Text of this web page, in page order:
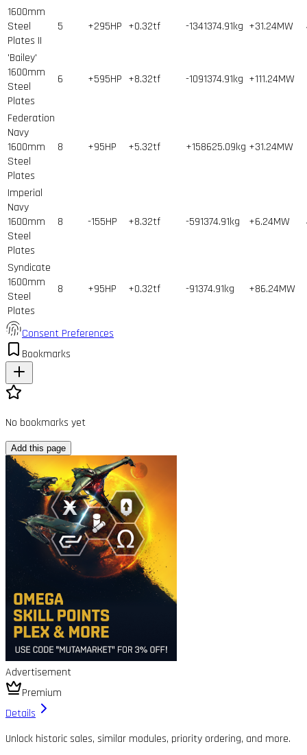
1600mm
Steel
Plates II
5 +295HP +0.32tf -1341374.91kg +31.24MW
'Bailey'
1600mm
Steel
Plates
6 +595HP +8.32tf -1091374.91kg +111.24MW
Federation
Navy
1600mm
Steel
Plates
8 +95HP +5.32tf +158625.09kg +31.24MW
Imperial
Navy
1600mm
Steel
Plates
8 -155HP +8.32tf -591374.91kg +6.24MW
Syndicate
1600mm
Steel
Plates
8 +95HP +0.32tf -91374.91kg +86.24MW
Consent Preferences
Bookmarks
No bookmarks yet
Add this page
Advertisement
Premium
Details
Unlock historic sales, similar modules, priority ordering, and more.